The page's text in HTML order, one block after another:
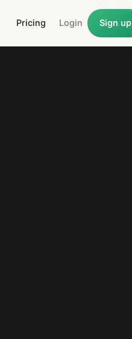
Pricing Login Sign up